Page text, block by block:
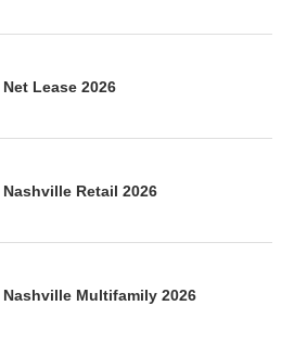
Lease 2026
Retail 2026
Nashville Multifamily 2026